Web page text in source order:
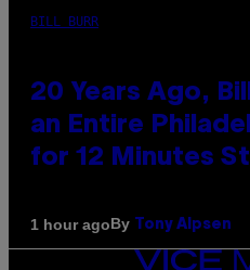
BILL BURR
20 Years Ago,
an Entire
for 12 Minutes
1 hour agoBy Tony Alpsen
VICE